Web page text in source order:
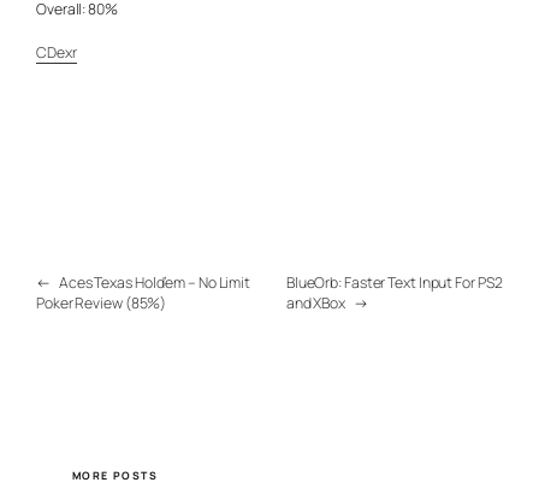
Overall: 80%
CDexr
← Aces Texas Hold’em – No Limit
Poker Review (85%)
BlueOrb: Faster Text Input For PS2
and XBox →
MORE POSTS